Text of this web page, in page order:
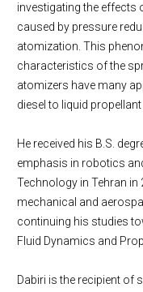
investigating the effects
caused by pressure
atomization. This
characteristics of the
atomizers have many
diesel to liquid
He received his B.S.
emphasis in robotics
Technology in Tehran in
mechanical and
continuing his studies
Fluid Dynamics and
Dabiri is the recipient of